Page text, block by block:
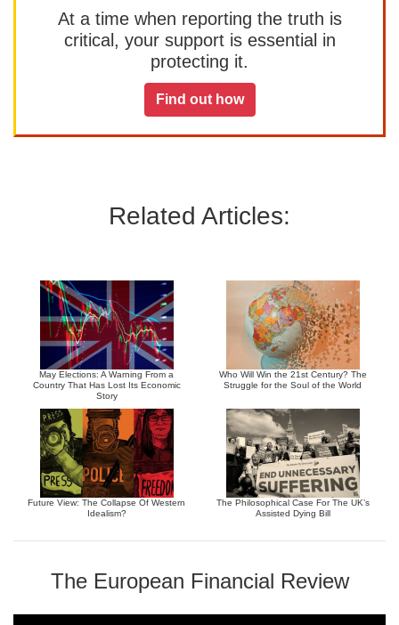
At a time when reporting the truth is
critical, your support is essential in
protecting it.
Find out how
Related Articles:
May Elections: A Warning From a
Country That Has Lost Its Economic
Story
Who Will Win the 21st Century? The
Struggle for the Soul of the World
Future View: The Collapse Of Western
Idealism?
The Philosophical Case For The UK’s
Assisted Dying Bill
The European Financial Review